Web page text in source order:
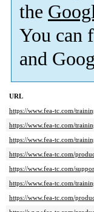
the
You can
and
URL
https://www.fea-tc.com/
https://www.fea-tc.com/
https://www.fea-tc.com/
https://www.fea-tc.com/
https://www.fea-tc.com/
https://www.fea-tc.com/
https://www.fea-tc.com/